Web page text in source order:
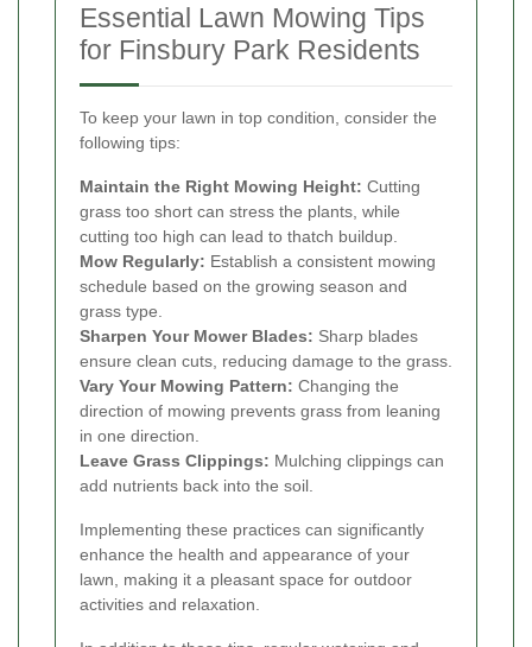
Essential Lawn Mowing Tips
for Finsbury Park Residents
To keep your lawn in top condition, consider the
following tips:
Maintain the Right Mowing Height: Cutting
grass too short can stress the plants, while
cutting too high can lead to thatch buildup.
Mow Regularly: Establish a consistent mowing
schedule based on the growing season and
grass type.
Sharpen Your Mower Blades: Sharp blades
ensure clean cuts, reducing damage to the grass.
Vary Your Mowing Pattern: Changing the
direction of mowing prevents grass from leaning
in one direction.
Leave Grass Clippings: Mulching clippings can
add nutrients back into the soil.
Implementing these practices can significantly
enhance the health and appearance of your
lawn, making it a pleasant space for outdoor
activities and relaxation.